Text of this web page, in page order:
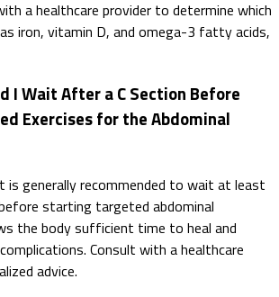
a healthcare provider to determine which
iron, vitamin D, and omega-3 fatty acids,
I Wait After a C Section Before
Exercises for the Abdominal
generally recommended to wait at least
starting targeted abdominal
the body sufficient time to heal and
Consult with a healthcare
advice.